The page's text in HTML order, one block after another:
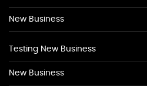
New Business
Testing New Business
New Business